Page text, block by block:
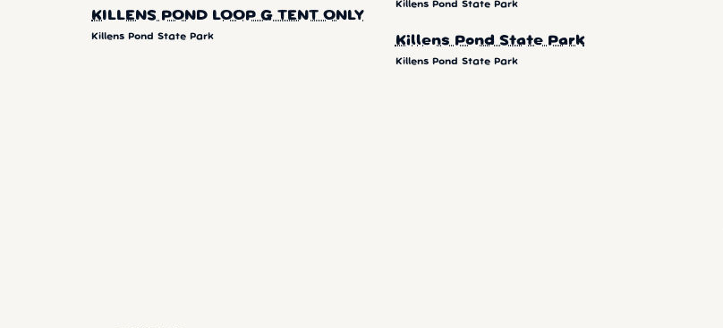
KILLENS POND LOOP G TENT ONLY
Killens Pond State Park
Killens Pond State Park
Killens Pond State Park
Killens Pond State Park